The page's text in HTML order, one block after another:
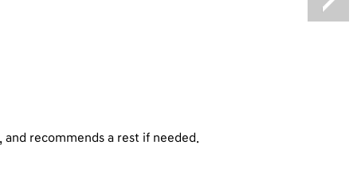
recommends a rest if needed.